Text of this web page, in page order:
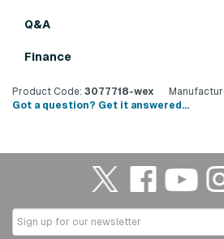
Q&A
Finance
Product Code: 3077718-wex
Got a question? Get it answered...